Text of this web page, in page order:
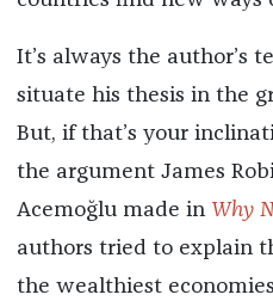
It’s always the author’s
situate his thesis in the
But, if that’s your
the argument James
Acemoğlu made in Why
authors tried to explain
the wealthiest